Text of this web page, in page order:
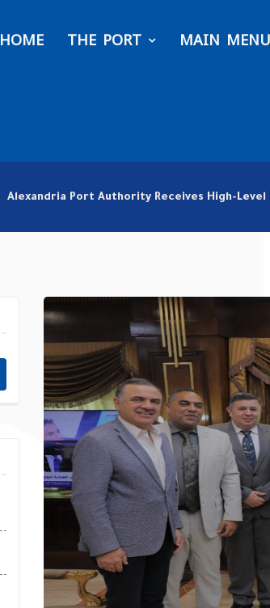
HOME THE PORT MAIN MENU
Alexandria Port Authority Receives High-